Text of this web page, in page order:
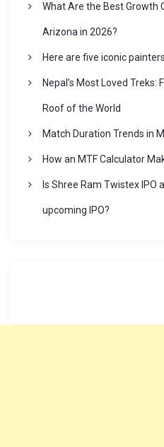
What Are the Best Growth
Arizona in 2026?
Here are five iconic
Nepal’s Most Loved
Roof of the World
Match Duration Trends in
How an MTF Calculator
Is Shree Ram Twistex IPO
upcoming IPO?